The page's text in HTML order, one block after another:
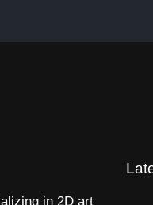
in 2D art